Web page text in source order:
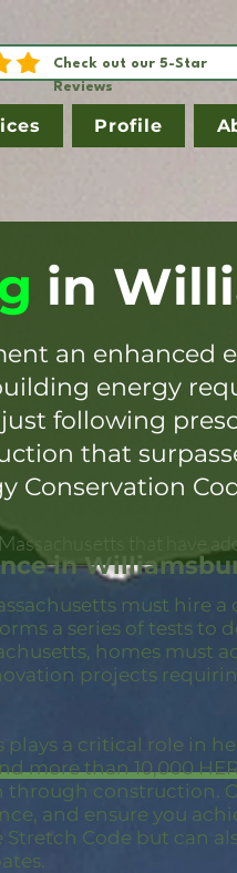
Check out our 5-Star
Reviews
Profile
in
an enhanced
energy
following
that
Conservation
that have
in
must hire a
a series of tests to
homes must
projects
plays a critical role in
more than 10,000
construction.
and ensure you
Code but can